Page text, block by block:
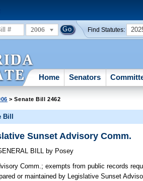
2006 Find Statutes:
Home Senators
> Senate Bill 2462
Sunset Advisory Comm.
BILL by Posey
Comm.; exempts from public records
or maintained by Legislative Sunset